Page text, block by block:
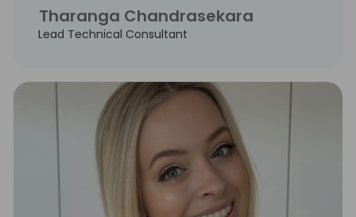
Tharanga Chandrasekara
Lead Technical Consultant